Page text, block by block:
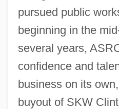
pursued public
beginning in the
several years,
confidence and
business on its
buyout of SKW